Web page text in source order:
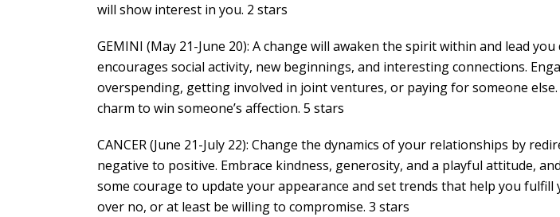
will show interest in you. 2 stars
GEMINI (May 21-June 20): A change will awaken the spirit within and lead
encourages social activity, new beginnings, and interesting connections.
overspending, getting involved in joint ventures, or paying for someone else.
charm to win someone’s affection. 5 stars
CANCER (June 21-July 22): Change the dynamics of your relationships by
negative to positive. Embrace kindness, generosity, and a playful attitude,
some courage to update your appearance and set trends that help you fulfill
over no, or at least be willing to compromise. 3 stars